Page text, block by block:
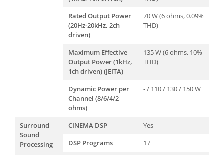
Rated Output Power
(20Hz-20kHz, 2ch
driven)
70 W (6 ohms, 0.09%
THD)
Maximum Effective
Output Power (1kHz,
1ch driven) (JEITA)
135 W (6 ohms, 10%
THD)
Dynamic Power per
Channel (8/6/4/2
ohms)
- / 110 / 130 / 150 W
Surround
Sound
Processing
CINEMA DSP
Yes
DSP Programs
17